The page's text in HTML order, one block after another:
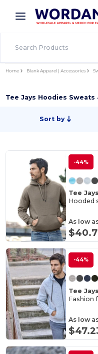
× Wordans App
Better prices on
Home Blank Apparel | Accessories
Tee Jays Hoodies Sweats
Sort by
-44%
Tee
Hooded
As low
-44%
Tee
Fashion
As low